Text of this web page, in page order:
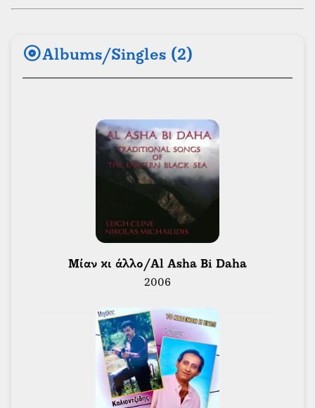
the ‘60s and ‘70s, Leigh was Technical Director,
magazine. During this time, Leigh was able to learn
musical styles and guitar firsthand from the likes of
Mississippi John Hurt, Skip James, Bukka White,
Rev. Gary Davis, Maybelle Carter, Lonnie Johnson,
Muddy Waters, Howling Wolf, Bill Munroe, Merle
Leigh was sound engineer for many performers
including Bruce Cockburn, Joni Mitchell, Judy
Morrison, Poco and festivals in North America. He
toured with Ian & Sylvia & The Great Speckled Bird.
He was Sound Designer for The National Ballet of
Canada’s production of Yannis Xenakis’ Kraan Erg.
He was also Sound Designer for several exhibitions
at The Ontario Science Centre including “In Praise
albumAlbums/Singles (2)
Μίαν κι άλλο/Al Asha Bi Daha
2006